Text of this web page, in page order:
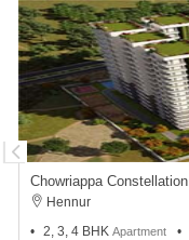
Chowriappa Constellation
Hennur
2, 3, 4 BHK Apartment